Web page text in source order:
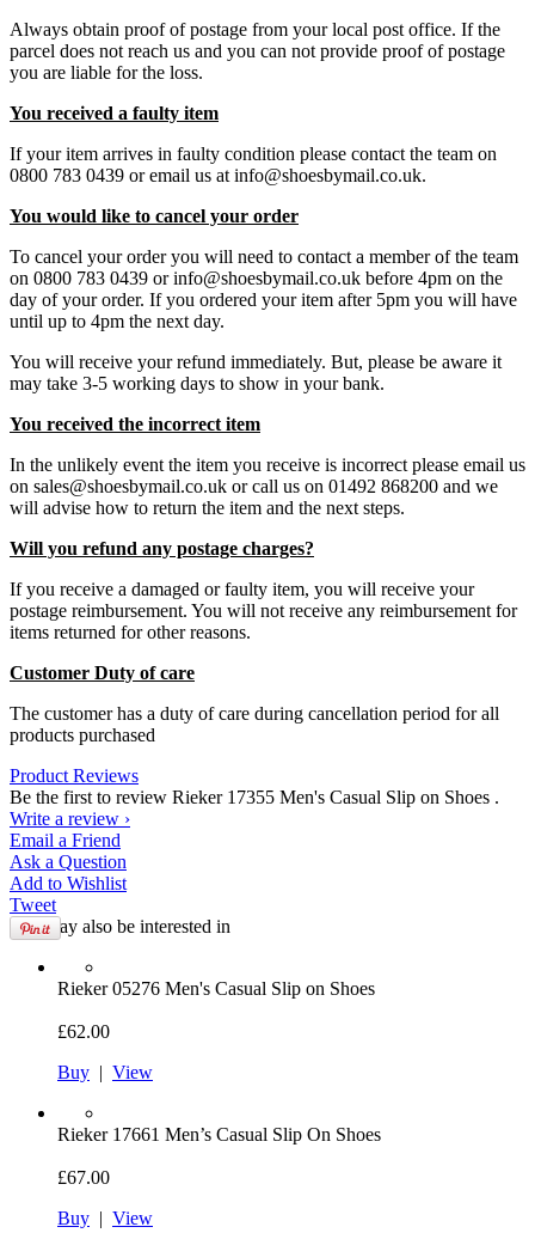
Always obtain proof of postage from your local post office. If the
parcel does not reach us and you can not provide proof of postage
you are liable for the loss.
You received a faulty item
If your item arrives in faulty condition please contact the team on
0800 783 0439 or email us at info@shoesbymail.co.uk.
You would like to cancel your order
To cancel your order you will need to contact a member of the team
on 0800 783 0439 or info@shoesbymail.co.uk before 4pm on the
day of your order. If you ordered your item after 5pm you will have
until up to 4pm the next day.
You will receive your refund immediately. But, please be aware it
may take 3-5 working days to show in your bank.
You received the incorrect item
In the unlikely event the item you receive is incorrect please email us
on sales@shoesbymail.co.uk or call us on 01492 868200 and we
will advise how to return the item and the next steps.
Will you refund any postage charges?
If you receive a damaged or faulty item, you will receive your
postage reimbursement. You will not receive any reimbursement for
items returned for other reasons.
Customer Duty of care
The customer has a duty of care during cancellation period for all
products purchased
Product Reviews
Be the first to review Rieker 17355 Men's Casual Slip on Shoes .
Write a review ›
Email a Friend
Ask a Question
Add to Wishlist
Tweet
You may also be interested in
Rieker05276 Men's Casual Slip on Shoes
£62.00
Buy | View
Rieker17661 Men’s Casual Slip On Shoes
£67.00
Buy | View